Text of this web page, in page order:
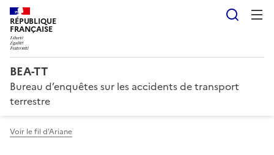
RÉPUBLIQUE
FRANÇAISE
BEA-TT
Bureau d’enquêtes sur les accidents de transport
terrestre
Voir le fil d'Ariane